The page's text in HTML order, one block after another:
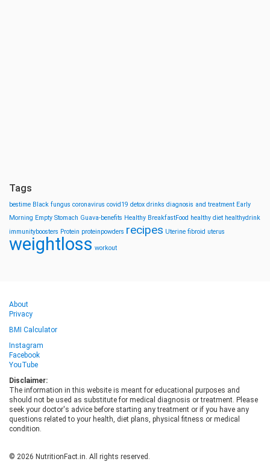
Tags
bestime Black fungus coronavirus covid19 detox drinks diagnosis and treatment Early
Morning Empty Stomach Guava-benefits Healthy BreakfastFood healthy diet healthydrink
immunityboosters Protein proteinpowders recipes Uterine fibroid uterus
weightloss workout
About
Privacy
BMI Calculator
Instagram
Facebook
YouTube
Disclaimer:
The information in this website is meant for educational purposes and
should not be used as substitute for medical diagnosis or treatment. Please
seek your doctor's advice before starting any treatment or if you have any
questions related to your health, diet plans, physical fitness or medical
condition.
© 2026 NutritionFact.in. All rights reserved.